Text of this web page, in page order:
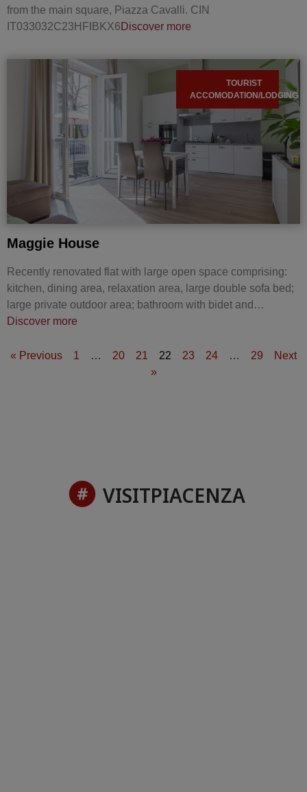
from the main square, Piazza Cavalli. CIN
IT033032C23HFIBKX6 Discover more
TOURIST
ACCOMODATION/LODGING
Maggie House
Recently renovated flat with large open space comprising:
kitchen, dining area, relaxation area, large double sofa bed;
large private outdoor area; bathroom with bidet and…
Discover more
« Previous 1 … 20 21 22 23 24 … 29
Next
»
VISITPIACENZA